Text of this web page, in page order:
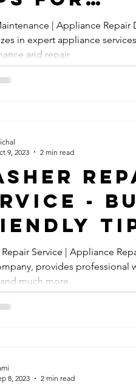
Gas Appliance Repairs
Emergency Repair
Services Cooktop Repair
Your
| Appliance Repair
in expert appliance
and repair.
-
Repair Service | Appliance
provides professional
much more.
9, 2023
2 min read
8, 2023
2 min read